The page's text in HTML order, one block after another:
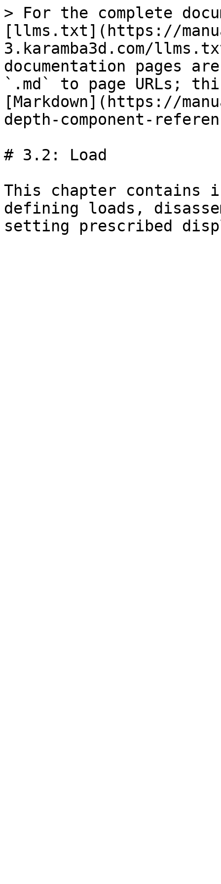
> For the complete
[llms.txt](https://
3.karamba3d.com/
documentation pages
`.md` to page URLs;
[Markdown](https://
depth-component-
# 3.2: Load
This chapter contains
defining loads,